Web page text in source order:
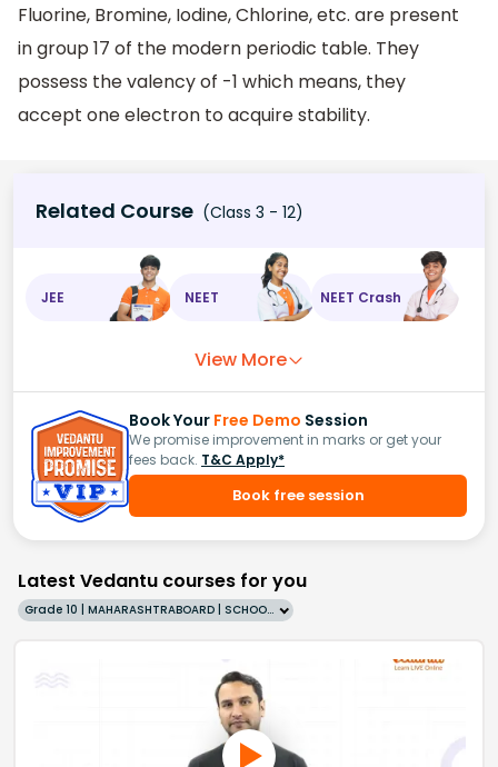
Fluorine, Bromine, Iodine, Chlorine, etc. are present
in group 17 of the modern periodic table. They
possess the valency of -1 which means, they
accept one electron to acquire stability.
Related Course (Class 3 - 12)
JEE NEET NEET Crash
View More
Book Your Free Demo Session
We promise improvement in marks or get your
fees back. T&C Apply*
Book free session
Latest Vedantu courses for you
Grade 10 | MAHARASHTRABOARD | SCHOOL | English